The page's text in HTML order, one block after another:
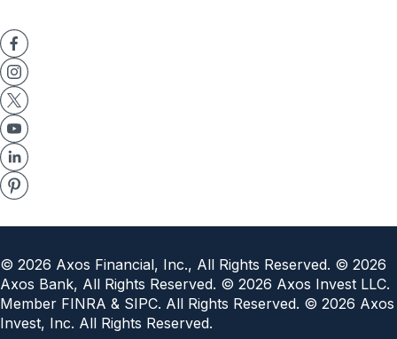
© 2026 Axos Financial, Inc., All Rights Reserved. © 2026
Axos Bank, All Rights Reserved. © 2026 Axos Invest LLC.
Member FINRA & SIPC. All Rights Reserved. © 2026 Axos
Invest, Inc. All Rights Reserved.